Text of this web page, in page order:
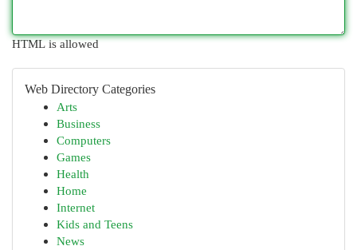
HTML is allowed
Web Directory Categories
Arts
Business
Computers
Games
Health
Home
Internet
Kids and Teens
News